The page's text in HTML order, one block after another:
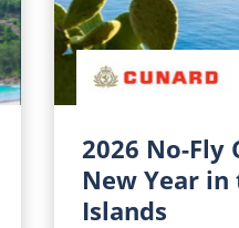
2026 No-Fly
New Year in
Islands